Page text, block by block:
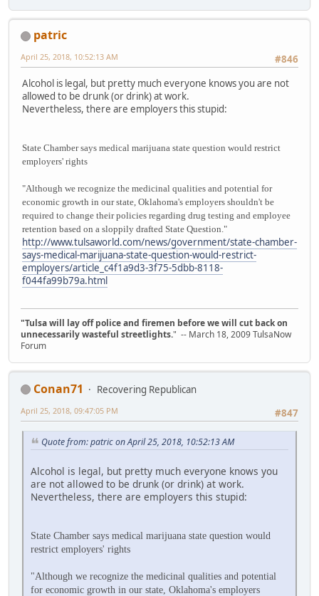
patric
#846
April 25, 2018, 10:52:13 AM
Alcohol is legal, but pretty much everyone knows you are not
allowed to be drunk (or drink) at work.
Nevertheless, there are employers this stupid:
State Chamber says medical marijuana state question would restrict
employers' rights
"Although we recognize the medicinal qualities and potential for
economic growth in our state, Oklahoma's employers shouldn't be
required to change their policies regarding drug testing and employee
retention based on a sloppily drafted State Question."
http://www.tulsaworld.com/news/government/state-chamber-
says-medical-marijuana-state-question-would-restrict-
employers/article_c4f1a9d3-3f75-5dbb-8118-
f044fa99b79a.html
"Tulsa will lay off police and firemen before we will cut back on
unnecessarily wasteful streetlights." -- March 18, 2009 TulsaNow
Forum
Conan71
Recovering Republican
#847
April 25, 2018, 09:47:05 PM
Quote from: patric on April 25, 2018, 10:52:13 AM
Alcohol is legal, but pretty much everyone knows you
are not allowed to be drunk (or drink) at work.
Nevertheless, there are employers this stupid:
State Chamber says medical marijuana state question would
restrict employers' rights
"Although we recognize the medicinal qualities and potential
for economic growth in our state, Oklahoma's employers